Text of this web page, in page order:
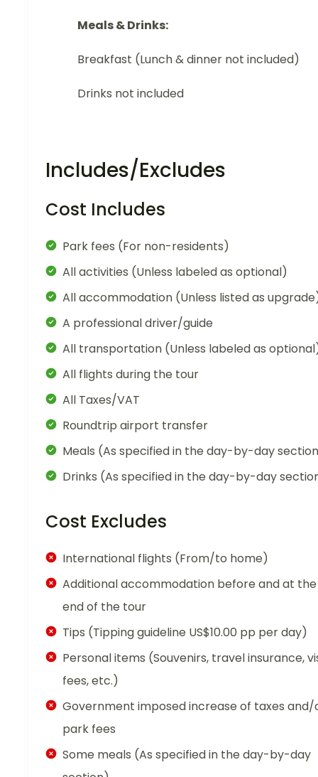
Meals & Drinks:
Breakfast (Lunch & dinner not included)
Drinks not included
Includes/Excludes
Cost Includes
Park fees (For non-residents)
All activities (Unless labeled as optional)
All accommodation (Unless listed as
A professional driver/guide
All transportation (Unless labeled as
All flights during the tour
All Taxes/VAT
Roundtrip airport transfer
Meals (As specified in the day-by-day
Drinks (As specified in the day-by-day
Cost Excludes
International flights (From/to home)
Additional accommodation before and at the
end of the tour
Tips (Tipping guideline US$10.00 pp per day)
Personal items (Souvenirs, travel insurance,
fees, etc.)
Government imposed increase of taxes and/
park fees
Some meals (As specified in the day-by-day